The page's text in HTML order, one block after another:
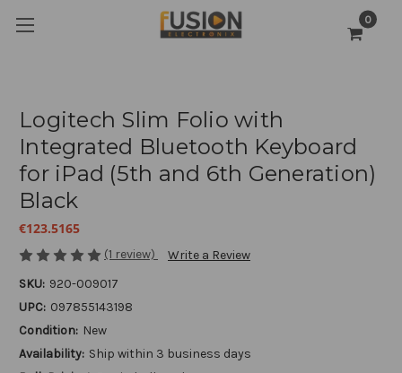
0
Logitech Slim Folio with
Integrated Bluetooth Keyboard
for iPad (5th and 6th Generation)
Black
€123.5165
(1 review)
Write a Review
SKU: 920-009017
UPC: 097855143198
Condition: New
Availability: Ship within 3 business days